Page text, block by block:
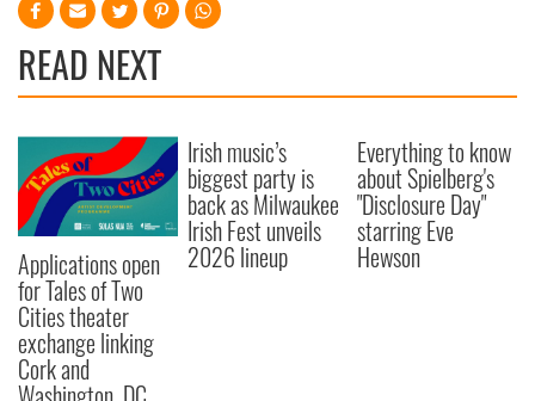
READ NEXT
Applications open
for Tales of Two
Cities theater
exchange linking
Cork and
Irish music’s
biggest party is
back as Milwaukee
Irish Fest unveils
2026 lineup
Everything to know
about Spielberg's
"Disclosure Day"
starring Eve
Hewson